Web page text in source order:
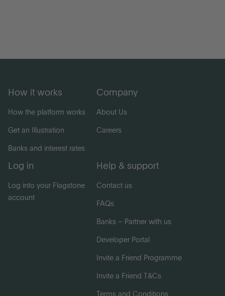
How it works
How the platform works
Get an Illustration
Banks and interest rates
Company
About Us
Careers
Log in
Log into your Flagstone
account
Help & support
Contact us
FAQs
Banks – Partner with us
Developer Portal
Invite a Friend Programme
Invite a Friend T&Cs
Terms and Conditions